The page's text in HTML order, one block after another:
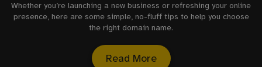
Whether you’re launching a new business or refreshing your online
presence, here are some simple, no-fluff tips to help you choose
the right domain name.
Read More